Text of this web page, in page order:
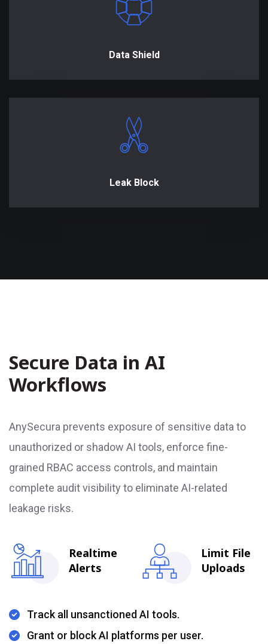
Data Shield
Leak Block
Secure Data in AI
Workflows
AnySecura prevents exposure of sensitive data to
unauthorized or shadow AI tools, enforce fine-
grained RBAC access controls, and maintain
complete audit visibility to eliminate AI-related
leakage risks.
Realtime
Alerts
Limit File
Uploads
Track all unsanctioned AI tools.
Grant or block AI platforms per user.